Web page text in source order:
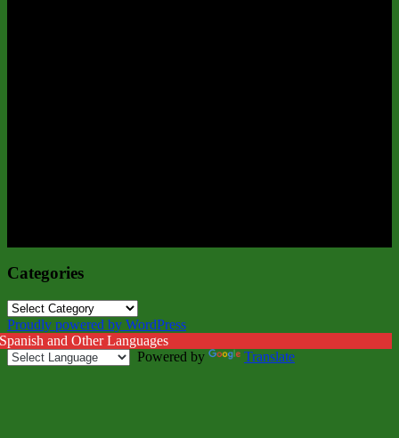
Categories
Categories
Proudly powered by WordPress
and Other Languages
Powered by
Translate